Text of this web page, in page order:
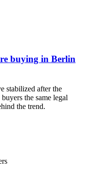
buying in Berlin
stabilized after the
the same legal
the trend.